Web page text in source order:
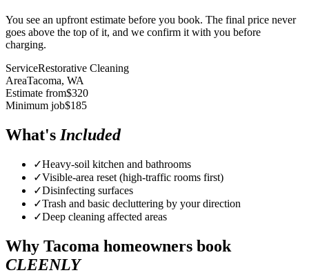
You see an upfront estimate before you book. The final price never
goes above the top of it, and we confirm it with you before
charging.
ServiceRestorative Cleaning
AreaTacoma, WA
Estimate from$320
Minimum job$185
What's Included
✓Heavy-soil kitchen and bathrooms
✓Visible-area reset (high-traffic rooms first)
✓Disinfecting surfaces
✓Trash and basic decluttering by your direction
✓Deep cleaning affected areas
Why Tacoma homeowners book
CLEENLY